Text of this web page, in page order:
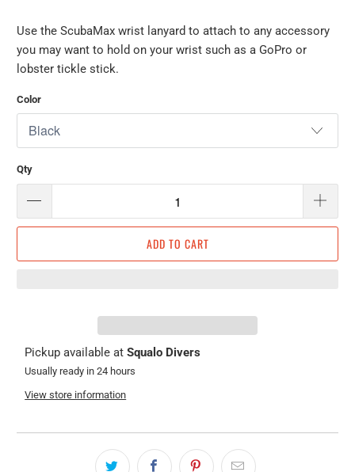
Use the ScubaMax wrist lanyard to attach to any accessory
you may want to hold on your wrist such as a GoPro or
lobster tickle stick.
Color
Qty
ADD TO CART
Pickup available atSqualo Divers
Usually ready in 24 hours
View store information